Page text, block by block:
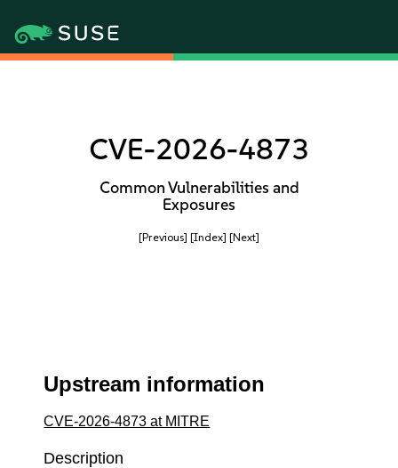
CVE-2026-4873
Common Vulnerabilities and
Exposures
[Previous] [Index] [Next]
Upstream information
CVE-2026-4873 at MITRE
Description